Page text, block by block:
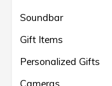
Soundbar
Gift Items
Personalized Gifts
Cameras